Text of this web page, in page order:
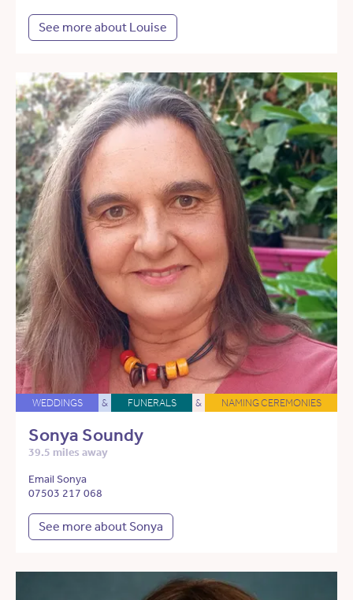
See more about Louise
WEDDINGS & FUNERALS & NAMING CEREMONIES
Sonya Soundy
39.5 miles away
Email Sonya
07503 217 068
See more about Sonya